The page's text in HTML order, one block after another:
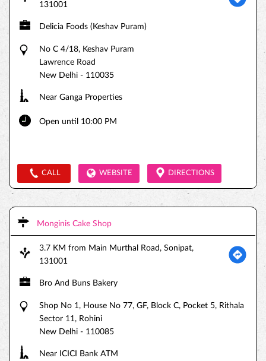
131001
Delicia Foods (Keshav Puram)
No C 4/18, Keshav Puram
Lawrence Road
New Delhi - 110035
Near Ganga Properties
Open until 10:00 PM
CALL WEBSITE DIRECTIONS
Monginis Cake Shop
3.7 KM from Main Murthal Road, Sonipat,
131001
Bro And Buns Bakery
Shop No 1, House No 77, GF, Block C, Pocket 5, Rithala
Sector 11, Rohini
New Delhi - 110085
Near ICICI Bank ATM